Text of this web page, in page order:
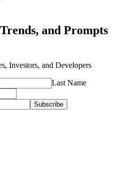
and Prompts
Investors, and Developers
Last Name
Subscribe